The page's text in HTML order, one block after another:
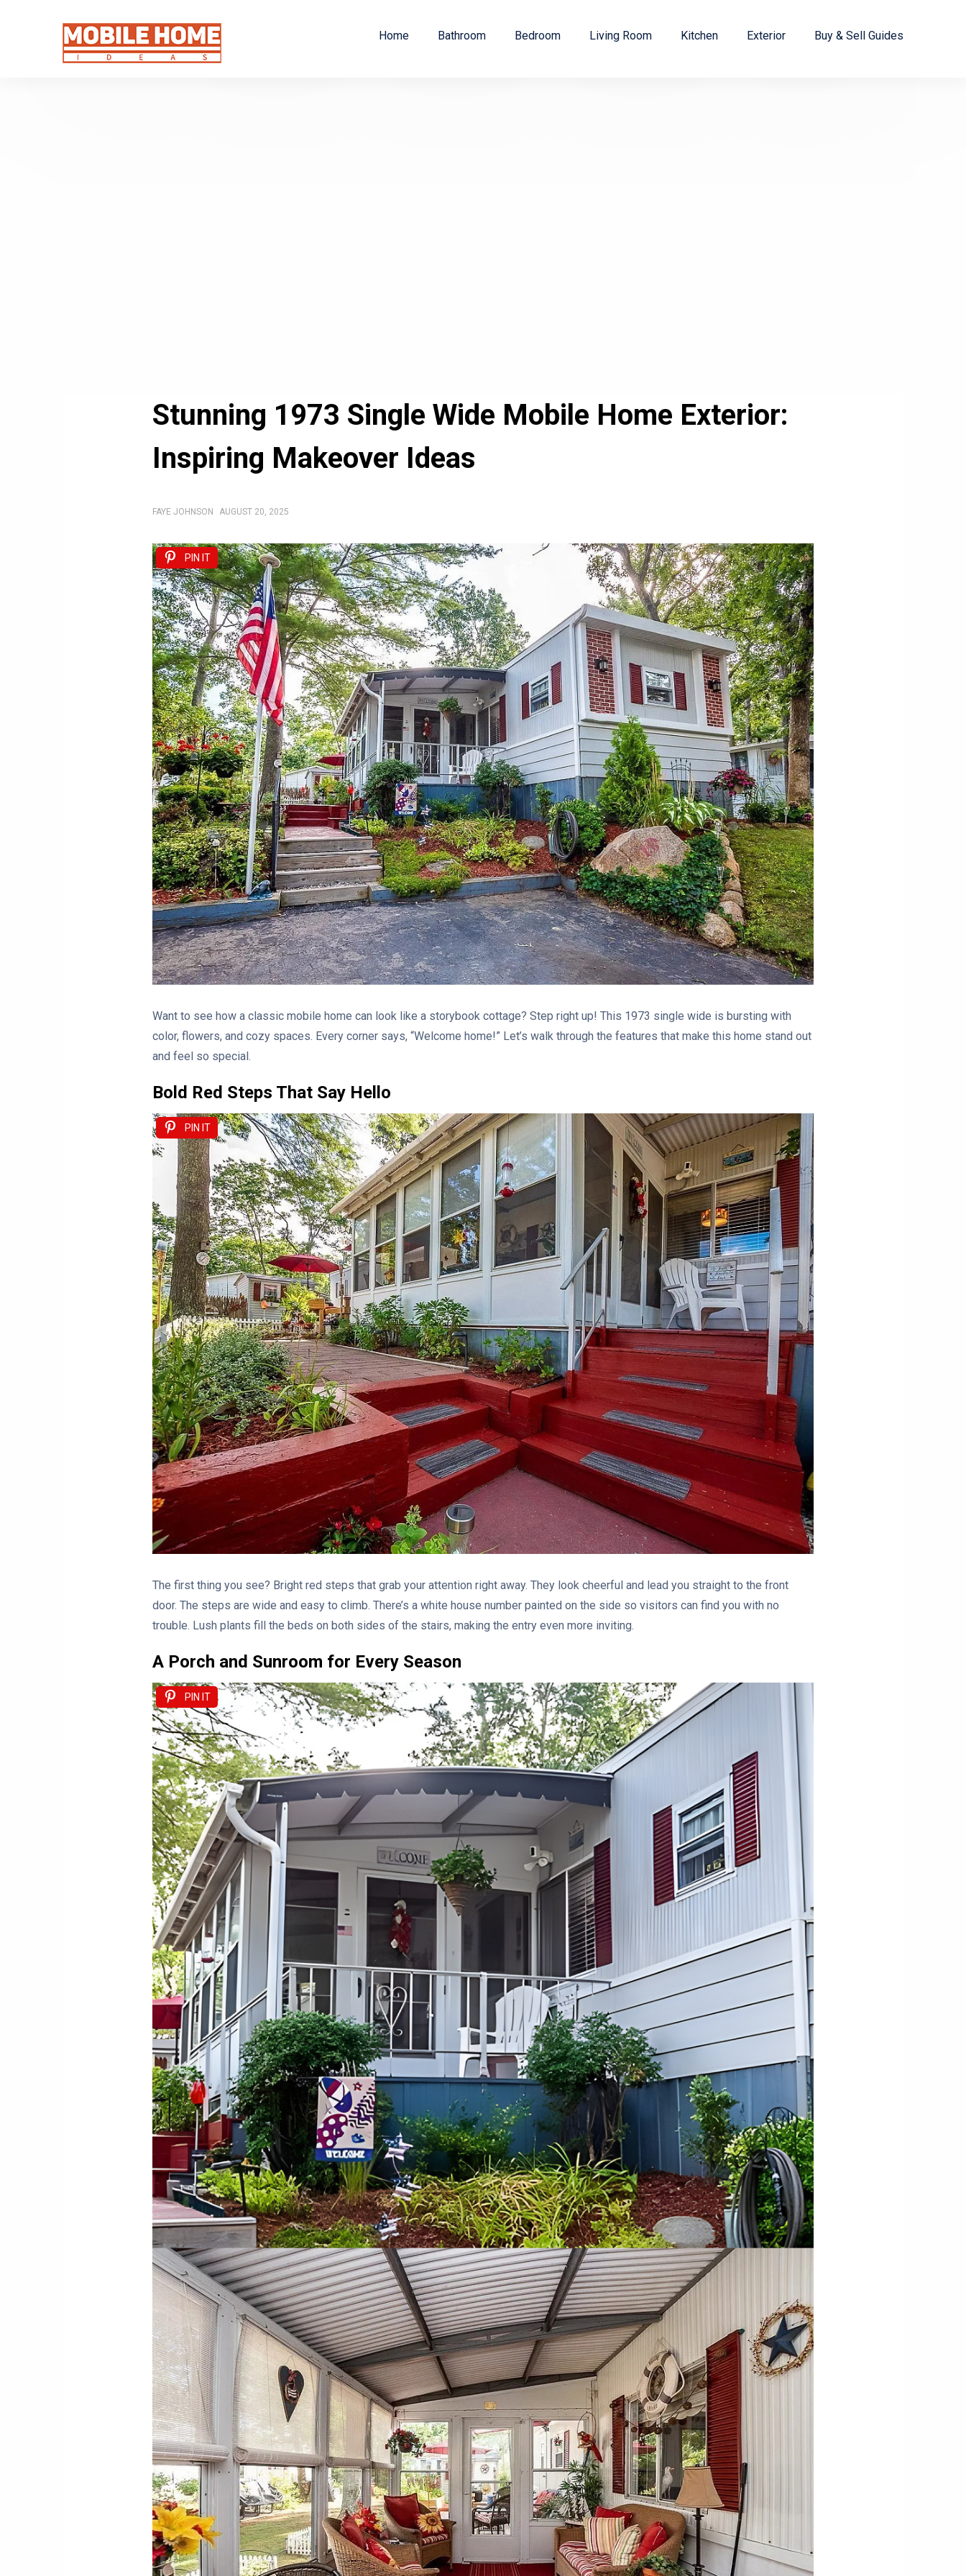
Home Bathroom Bedroom Living Room Kitchen Exterior Buy & Sell Guides
Stunning 1973 Single Wide Mobile Home Exterior:
Inspiring Makeover Ideas
FAYE JOHNSON AUGUST 20, 2025
PIN IT
Want to see how a classic mobile home can look like a storybook cottage? Step right up! This 1973 single wide is bursting with
color, flowers, and cozy spaces. Every corner says, “Welcome home!” Let’s walk through the features that make this home stand out
and feel so special.
Bold Red Steps That Say Hello
PIN IT
The first thing you see? Bright red steps that grab your attention right away. They look cheerful and lead you straight to the front
door. The steps are wide and easy to climb. There’s a white house number painted on the side so visitors can find you with no
trouble. Lush plants fill the beds on both sides of the stairs, making the entry even more inviting.
A Porch and Sunroom for Every Season
PIN IT